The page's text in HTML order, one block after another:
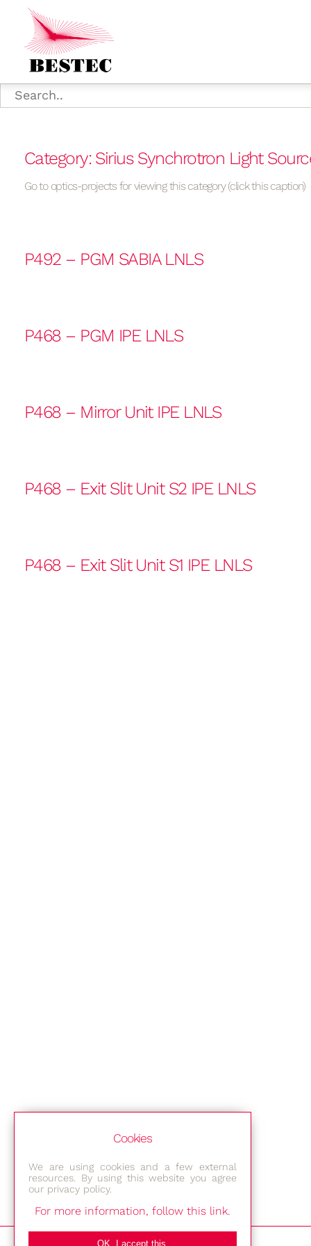
Category: Sirius Synchrotron Light
Go to optics-projects for viewing this category (click this caption)
P492 – PGM SABIA LNLS
P468 – PGM IPE LNLS
P468 – Mirror Unit IPE LNLS
P468 – Exit Slit Unit S2 IPE LNLS
P468 – Exit Slit Unit S1 IPE LNLS
Cookies
We are using cookies and a few external
resources. By using this website you agree
our privacy policy.
For more information, follow this link.
OK, I accept this.